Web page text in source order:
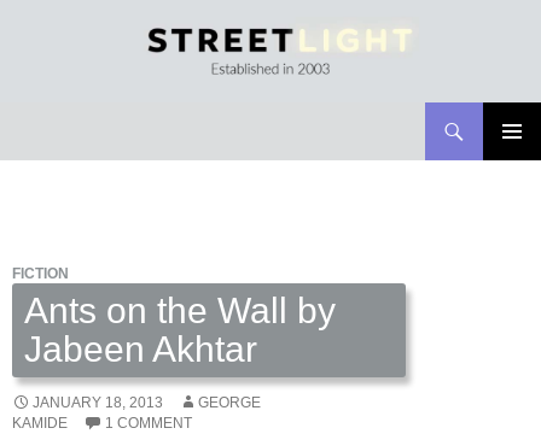
FICTION
Ants on the Wall by
Jabeen Akhtar
JANUARY 18, 2013
GEORGE
KAMIDE
1 COMMENT